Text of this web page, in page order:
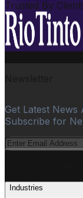
Trusted By
Get Latest
Subscribe for
Industries